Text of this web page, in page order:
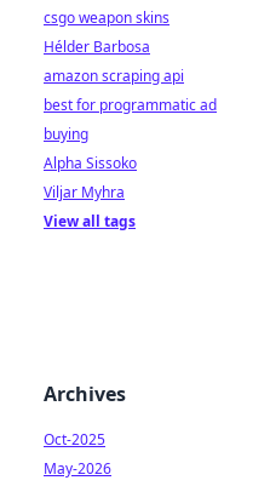
csgo weapon skins
Hélder Barbosa
amazon scraping api
best for programmatic ad
buying
Alpha Sissoko
Viljar Myhra
View all tags
Archives
Oct-2025
May-2026